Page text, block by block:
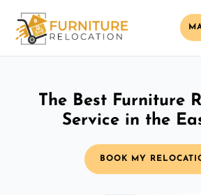
The Best Furniture
Service in the
BOOK MY